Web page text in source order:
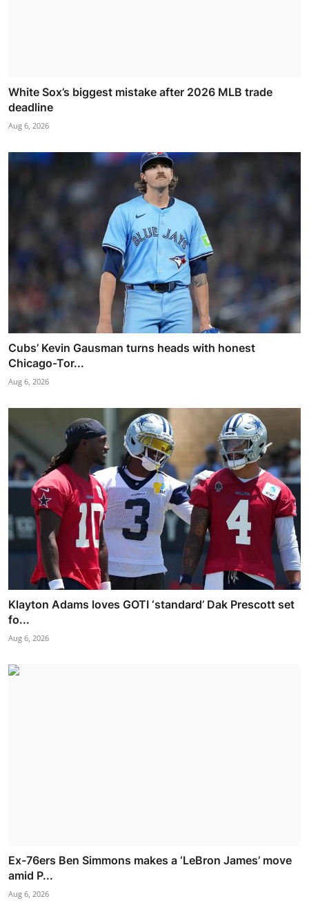
White Sox’s biggest mistake after 2026 MLB trade
deadline
Aug 6, 2026
Cubs’ Kevin Gausman turns heads with honest
Chicago-Tor...
Aug 6, 2026
Klayton Adams loves GOTI ‘standard’ Dak Prescott set
fo...
Aug 6, 2026
Ex-76ers Ben Simmons makes a ‘LeBron James’ move
amid P...
Aug 6, 2026